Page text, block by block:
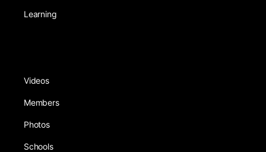
Learning
Videos
Members
Photos
Schools